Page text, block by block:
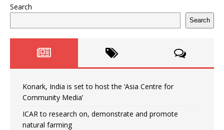
Search
Search
Konark, India is set to host the ‘Asia Centre for
Community Media’
ICAR to research on, demonstrate and promote
natural farming